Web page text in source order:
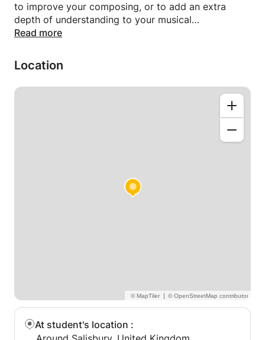
to improve your composing, or to add an extra
depth of understanding to your musical
performances. As a professional composer for over
from the Royal College of Music, I can offer a wide
range of teaching - from ABRSM grading exams,
and Sibelius/notation skills, to modern media
composition skills, such as writing in a DAW (e.g.
Logic Pro, Cubase) and using sample libraries to a
Read more
Location
|
At student's location :